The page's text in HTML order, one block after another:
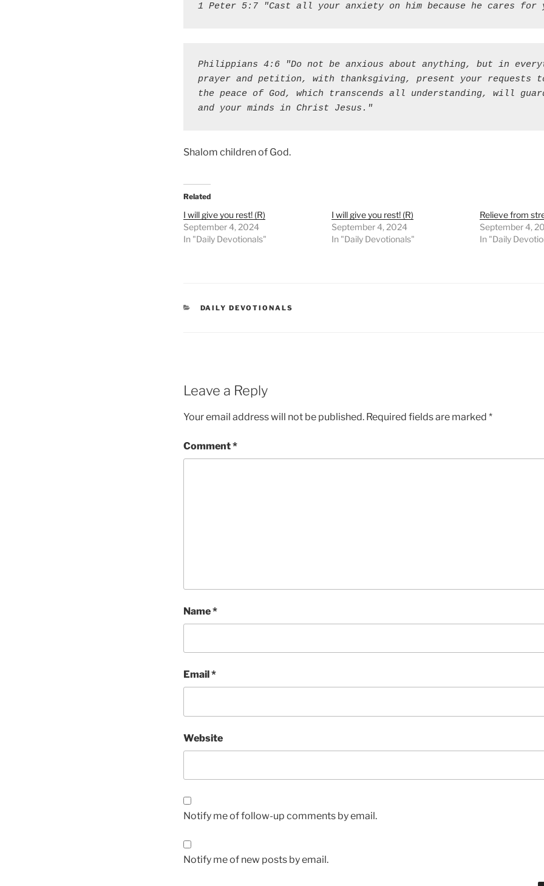
1 Peter 5:7 "Cast all your anxiety on him because he cares for
Philippians 4:6 "Do not be anxious about anything, but in
prayer and petition, with thanksgiving, present your requests
the peace of God, which transcends all understanding, will
and your minds in Christ Jesus."
Shalom children of God.
Related
I will give you rest! (R)
September 4, 2024
In "Daily Devotionals"
I will give you rest! (R)
September 4, 2024
In "Daily Devotionals"
Relieve from
September 4,
In "Daily
DAILY DEVOTIONALS
Leave a Reply
Your email address will not be published. Required fields are marked *
Comment*
Name*
Email *
Website
Notify me of follow-up comments by email.
Notify me of new posts by email.